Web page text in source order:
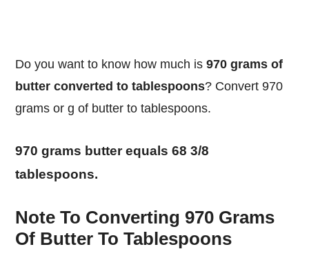
Do you want to know how much is970 grams of
butter converted to tablespoons? Convert 970
grams or g of butter to tablespoons.
970 grams butter equals 68 3/8
tablespoons.
Note To Converting 970 Grams
Of Butter To Tablespoons